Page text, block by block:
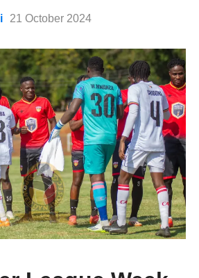
21 October 2024